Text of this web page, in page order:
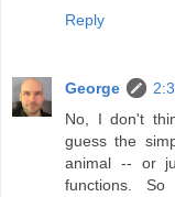
Reply
George
No, I don't
guess the
animal -- or
functions.